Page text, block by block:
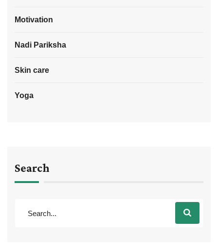
Motivation
Nadi Pariksha
Skin care
Yoga
Search